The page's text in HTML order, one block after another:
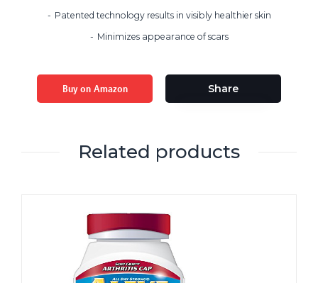
Patented technology results in visibly healthier skin
Minimizes appearance of scars
Buy on Amazon Share
Related products